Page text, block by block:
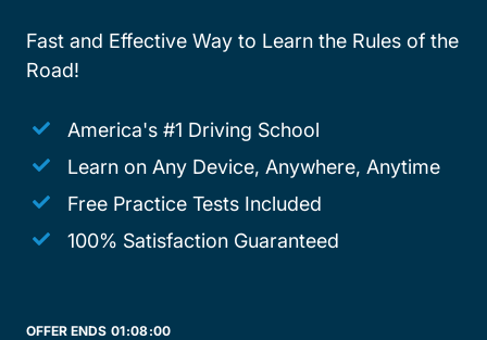
Fast and Effective Way to Learn the Rules of the
Road!
America's #1 Driving School
Learn on Any Device, Anywhere, Anytime
Free Practice Tests Included
100% Satisfaction Guaranteed
OFFER ENDS 01:08:00